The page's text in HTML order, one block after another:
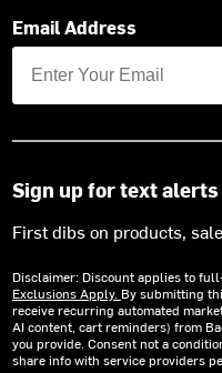
Email Address
Sign up for text
First dibs on products,
Disclaimer: Discount applies to
Exclusions Apply. By submitting
receive recurring automated
AI content, cart reminders) from
you provide. Consent not a
share info with service providers